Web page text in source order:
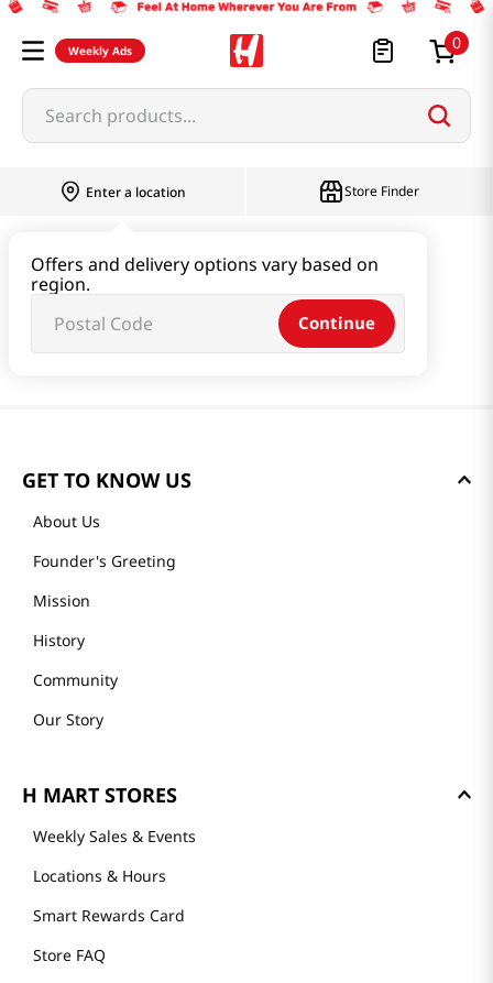
Weekly Ads 0
Search products...
Enter a location
Offers and delivery options vary based on
region.
Continue
Store Finder
GET TO KNOW US
About Us
Founder's Greeting
Mission
History
Community
Our Story
H MART STORES
Weekly Sales & Events
Locations & Hours
Smart Rewards Card
Store FAQ